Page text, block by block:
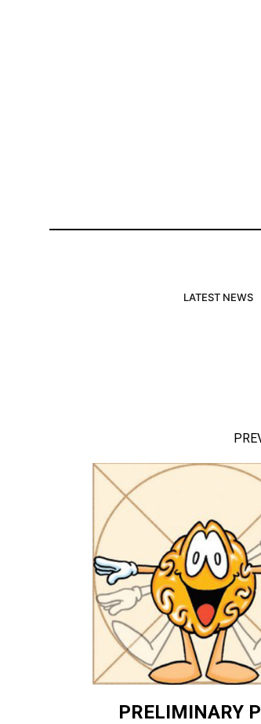
LATEST NEWS
PRELIMINARY